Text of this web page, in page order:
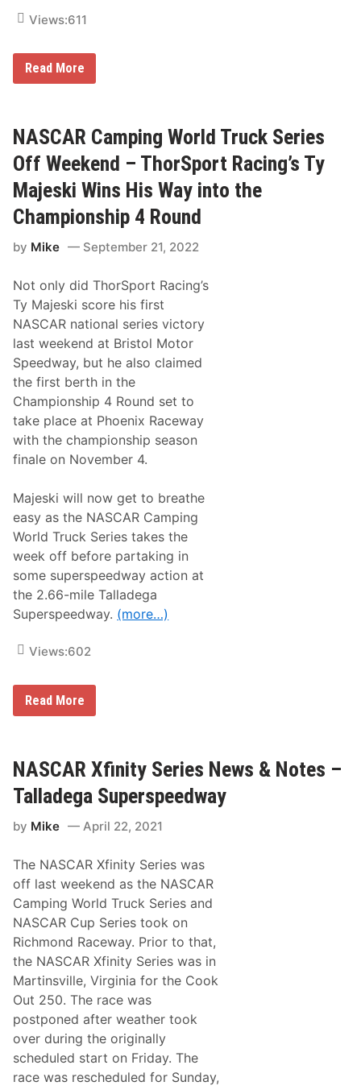
–
a
r
l
e
M
o
t
o
r
S
p
e
a
y
Views:611
C
a
n
g
W
o
r
l
d
T
u
S
e
r
i
e
s
P
l
a
y
o
f
f
s
P
e
p
a
r
e
f
o
r
a
W
i
d
l
l
a
R
a
c
Read More
NASCAR Camping World Truck Series
Off Weekend – ThorSport Racing’s Ty
Majeski Wins His Way into the
Championship 4 Round
by Mike September 21, 2022
Not only did ThorSport Racing’s
Ty Majeski score his first
NASCAR national series victory
last weekend at Bristol Motor
Speedway, but he also claimed
the first berth in the
Championship 4 Round set to
take place at Phoenix Raceway
with the championship season
finale on November 4.
Majeski will now get to breathe
easy as the NASCAR Camping
World Truck Series takes the
week off before partaking in
some superspeedway action at
the 2.66-mile Talladega
Superspeedway. (more…)
Views:602
N
R
C
a
m
i
W
o
r
l
d
T
r
u
c
k
S
e
r
i
e
s
O
f
Read More
NASCAR Xfinity Series News & Notes –
Talladega Superspeedway
by Mike April 22, 2021
The NASCAR Xfinity Series was
off last weekend as the NASCAR
Camping World Truck Series and
NASCAR Cup Series took on
Richmond Raceway. Prior to that,
the NASCAR Xfinity Series was in
Martinsville, Virginia for the Cook
Out 250. The race was
postponed after weather took
over during the originally
scheduled start on Friday. The
race was rescheduled for Sunday,